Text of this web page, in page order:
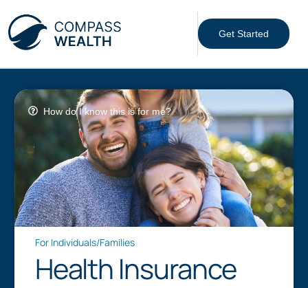
Get Started
For Individuals/Families
Health Insurance
How do I know this is for me?